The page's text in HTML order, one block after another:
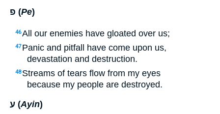
פ (Pe)
46All our enemies have gloated over us;
47 Panic and pitfall have come upon us,
devastation and destruction.
48 Streams of tears flow from my eyes
because my people are destroyed.
ע (Ayin)